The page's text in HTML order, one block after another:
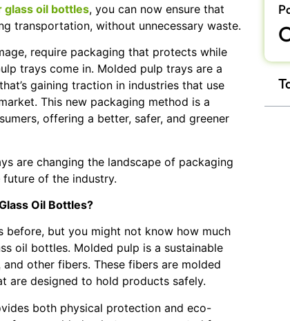
glass oil bottles, you can now ensure that
transportation, without unnecessary waste.
require packaging that protects while
trays come in. Molded pulp trays are a
gaining traction in industries that use
This new packaging method is a
offering a better, safer, and greener
are changing the landscape of packaging
of the industry.
Oil Bottles?
before, but you might not know how much
oil bottles. Molded pulp is a sustainable
other fibers. These fibers are molded
are designed to hold products safely.
both physical protection and eco-